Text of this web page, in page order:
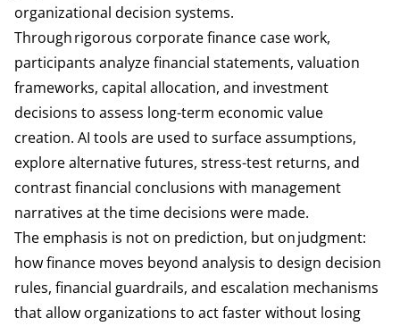
organizational decision systems.
Through rigorous corporate finance case work,
participants analyze financial statements, valuation
frameworks, capital allocation, and investment
decisions to assess long-term economic value
creation. AI tools are used to surface assumptions,
explore alternative futures, stress-test returns, and
contrast financial conclusions with management
narratives at the time decisions were made.
The emphasis is not on prediction, but on judgment:
how finance moves beyond analysis to design decision
rules, financial guardrails, and escalation mechanisms
that allow organizations to act faster without losing